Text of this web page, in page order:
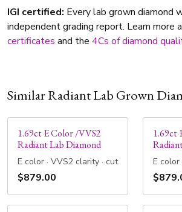
IGI certified: Every lab grown diamond
independent grading report. Learn more
certificates and the 4Cs of diamond
Similar Radiant Lab Grown
1.69ct E Color /VVS2
Radiant Lab Diamond
E color · VVS2 clarity · cut
$879.00
1.69ct
E color